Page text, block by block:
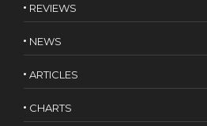
REVIEWS
NEWS
ARTICLES
CHARTS